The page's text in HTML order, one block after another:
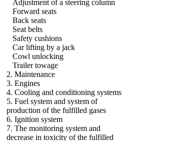
Adjustment of a steering column
Forward seats
Back seats
Seat belts
Safety cushions
Car lifting by a jack
Cowl unlocking
Trailer towage
2. Maintenance
3. Engines
4. Cooling and conditioning systems
5. Fuel system and system of
production of the fulfilled gases
6. Ignition system
7. The monitoring system and
decrease in toxicity of the fulfilled